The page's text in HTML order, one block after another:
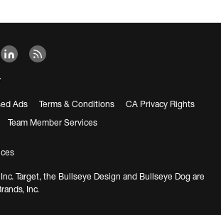
Ads Terms & Conditions
CA Privacy Rights
Team Member Services
Target, the Bullseye Design and Bullseye Dog are
Inc.